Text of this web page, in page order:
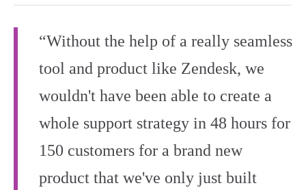
“Without the help of a really seamless
tool and product like Zendesk, we
wouldn't have been able to create a
whole support strategy in 48 hours for
150 customers for a brand new
product that we've only just built